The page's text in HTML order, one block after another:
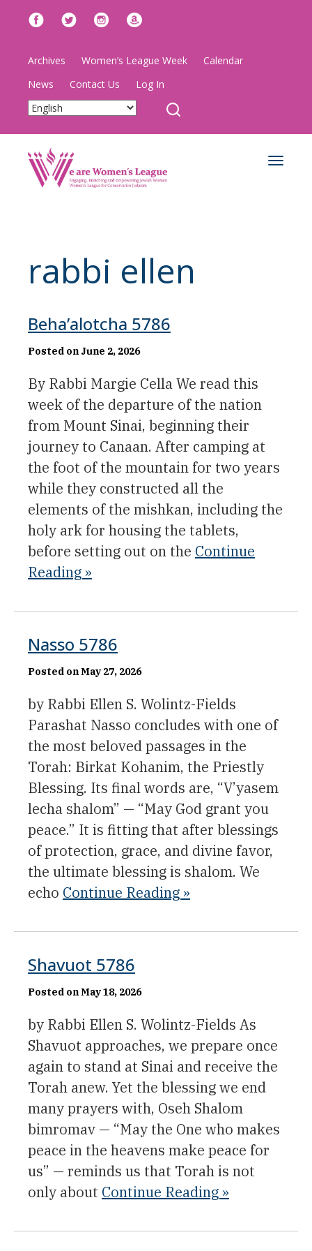
Archives Women’s League Week
Calendar
News
Contact Us Log In
Toggle
rabbi ellen
Beha’alotcha 5786
Posted on June 2, 2026
By Rabbi Margie Cella We read this
week of the departure of the nation
from Mount Sinai, beginning their
journey to Canaan. After camping at
the foot of the mountain for two years
while they constructed all the
elements of the mishkan, including the
holy ark for housing the tablets,
before setting out on the Continue
Reading »
Nasso 5786
Posted on May 27, 2026
by Rabbi Ellen S. Wolintz-Fields
Parashat Nasso concludes with one of
the most beloved passages in the
Torah: Birkat Kohanim, the Priestly
Blessing. Its final words are, “V’yasem
lecha shalom” — “May God grant you
peace.” It is fitting that after blessings
of protection, grace, and divine favor,
the ultimate blessing is shalom. We
echo Continue Reading »
Shavuot 5786
Posted on May 18, 2026
by Rabbi Ellen S. Wolintz-Fields As
Shavuot approaches, we prepare once
again to stand at Sinai and receive the
Torah anew. Yet the blessing we end
many prayers with, Oseh Shalom
bimromav — “May the One who makes
peace in the heavens make peace for
us” — reminds us that Torah is not
only about Continue Reading »